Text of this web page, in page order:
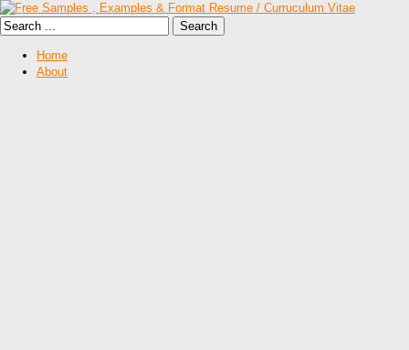
Home
About